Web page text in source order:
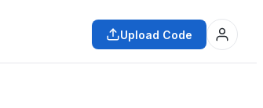
Upload Code